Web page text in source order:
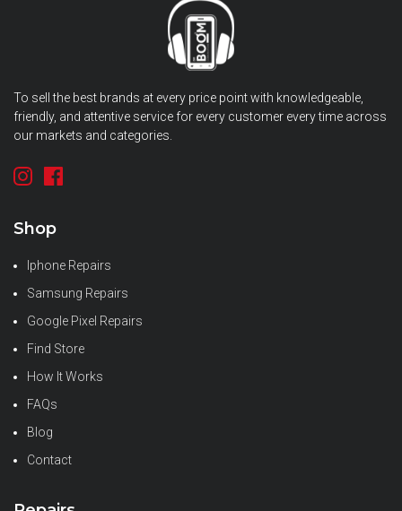
To sell the best brands at every price point with knowledgeable,
friendly, and attentive service for every customer every time across
our markets and categories.
Shop
Iphone Repairs
Samsung Repairs
Google Pixel Repairs
Find Store
How It Works
FAQs
Blog
Contact